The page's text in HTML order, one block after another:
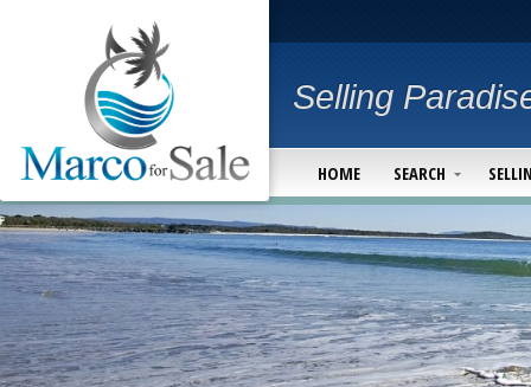
Selling
HOME SEARCH